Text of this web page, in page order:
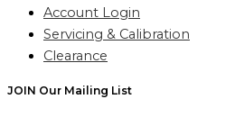
Account Login
Servicing & Calibration
Clearance
JOIN Our Mailing List